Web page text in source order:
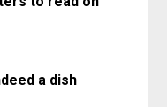
a dish